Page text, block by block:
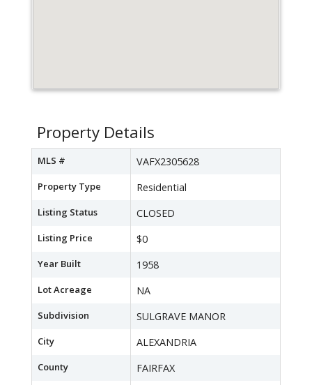
Property Details
MLS # VAFX2305628
Property Type Residential
Listing Status CLOSED
Listing Price $0
Year Built 1958
Lot Acreage NA
Subdivision SULGRAVE MANOR
City ALEXANDRIA
County FAIRFAX